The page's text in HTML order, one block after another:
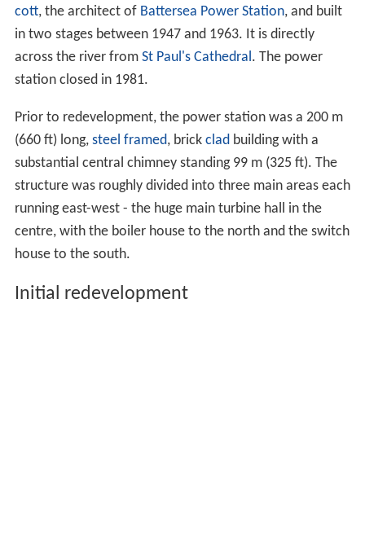
cott, the architect of Battersea Power Station, and built
in two stages between 1947 and 1963. It is directly
across the river from St Paul's Cathedral. The power
station closed in 1981.
Prior to redevelopment, the power station was a 200 m
(660 ft) long, steel framed, brick cladbuilding with a
substantial central chimney standing 99 m (325 ft). The
structure was roughly divided into three main areas each
running east-west - the huge main turbine hall in the
centre, with the boiler house to the north and the switch
house to the south.
Initial redevelopment